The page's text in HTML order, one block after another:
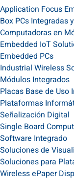
Application Focus
Box PCs Integradas
Computadoras en
Embedded IoT
Embedded PCs
Industrial Wireless
Módulos Integrados
Placas Base de Uso
Plataformas
Señalización Digital
Single Board
Software Integrado
Soluciones de
Soluciones para
Wireless ePaper